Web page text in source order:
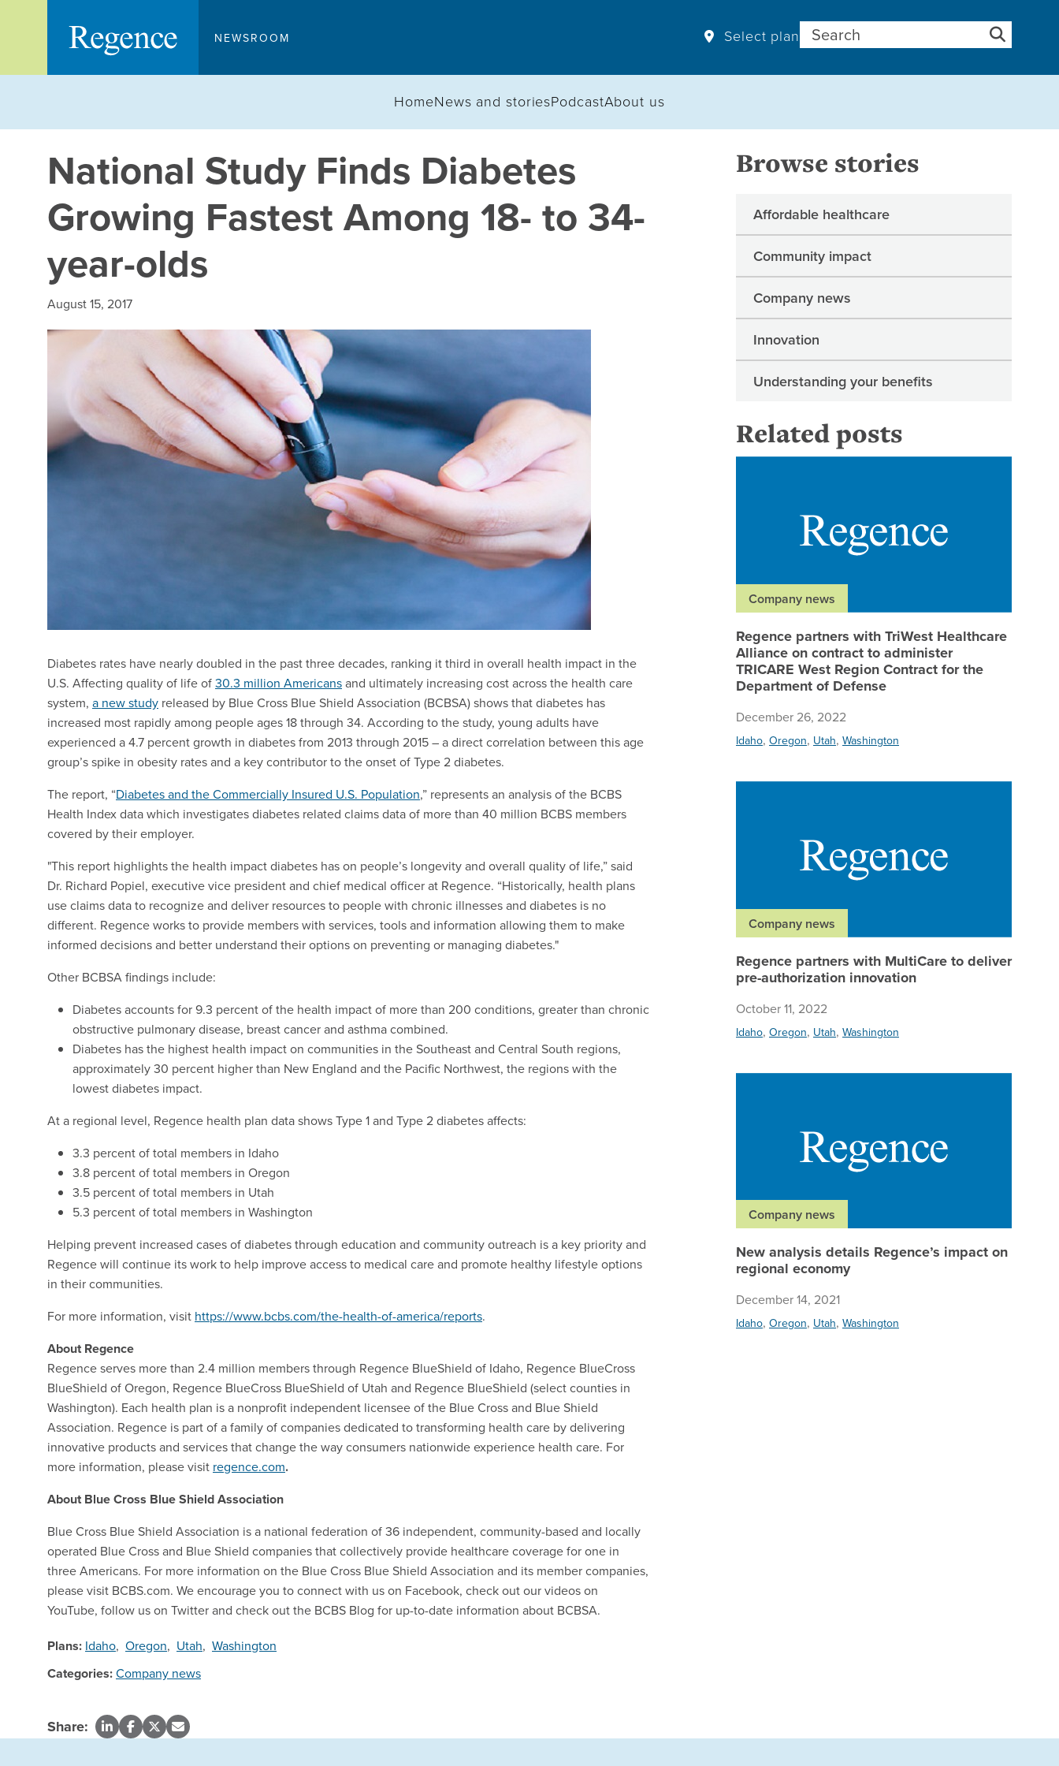
NEWSROOM Select plan Search for:
HomeNews and storiesPodcastAbout us
National Study Finds Diabetes
Growing Fastest Among 18- to 34-
year-olds
August 15, 2017
Diabetes rates have nearly doubled in the past three decades, ranking it third in overall health impact in the
U.S. Affecting quality of life of30.3 million Americansand ultimately increasing cost across the health care
system, a new study released by Blue Cross Blue Shield Association (BCBSA) shows that diabetes has
increased most rapidly among people ages 18 through 34. According to the study, young adults have
experienced a 4.7 percent growth in diabetes from 2013 through 2015 – a direct correlation between this age
group’s spike in obesity rates and a key contributor to the onset of Type 2 diabetes.
The report, “Diabetes and the Commercially Insured U.S. Population,” represents an analysis of the BCBS
Health Index data which investigates diabetes related claims data of more than 40 million BCBS members
covered by their employer.
"This report highlights the health impact diabetes has on people’s longevity and overall quality of life,” said
Dr. Richard Popiel, executive vice president and chief medical officer at Regence. “Historically, health plans
use claims data to recognize and deliver resources to people with chronic illnesses and diabetes is no
different. Regence works to provide members with services, tools and information allowing them to make
informed decisions and better understand their options on preventing or managing diabetes."
Other BCBSA findings include:
Diabetes accounts for 9.3 percent of the health impact of more than 200 conditions, greater than chronic
obstructive pulmonary disease, breast cancer and asthma combined.
Diabetes has the highest health impact on communities in the Southeast and Central South regions,
approximately 30 percent higher than New England and the Pacific Northwest, the regions with the
lowest diabetes impact.
At a regional level, Regence health plan data shows Type 1 and Type 2 diabetes affects:
3.3 percent of total members in Idaho
3.8 percent of total members in Oregon
3.5 percent of total members in Utah
5.3 percent of total members in Washington
Helping prevent increased cases of diabetes through education and community outreach is a key priority and
Regence will continue its work to help improve access to medical care and promote healthy lifestyle options
in their communities.
For more information, visit https://www.bcbs.com/the-health-of-america/reports.
About Regence
Regence serves more than 2.4 million members through Regence BlueShield of Idaho, Regence BlueCross
BlueShield of Oregon, Regence BlueCross BlueShield of Utah and Regence BlueShield (select counties in
Washington). Each health plan is a nonprofit independent licensee of the Blue Cross and Blue Shield
Association. Regence is part of a family of companies dedicated to transforming health care by delivering
innovative products and services that change the way consumers nationwide experience health care. For
more information, please visit regence.com.
About Blue Cross Blue Shield Association
Blue Cross Blue Shield Association is a national federation of 36 independent, community-based and locally
operated Blue Cross and Blue Shield companies that collectively provide healthcare coverage for one in
three Americans. For more information on the Blue Cross Blue Shield Association and its member companies,
please visit BCBS.com. We encourage you to connect with us on Facebook, check out our videos on
YouTube, follow us on Twitter and check out the BCBS Blog for up-to-date information about BCBSA.
Plans: Idaho, Oregon, Utah, Washington
Categories:Company news
Share:
Browse stories
Affordable healthcare
Community impact
Company news
Innovation
Understanding your benefits
Related posts
Company news
Regence partners with TriWest Healthcare
Alliance on contract to administer
TRICARE West Region Contract for the
Department of Defense
December 26, 2022
Idaho, Oregon, Utah, Washington
Company news
Regence partners with MultiCare to deliver
pre-authorization innovation
October 11, 2022
Idaho, Oregon, Utah, Washington
Company news
New analysis details Regence’s impact on
regional economy
December 14, 2021
Idaho, Oregon, Utah, Washington